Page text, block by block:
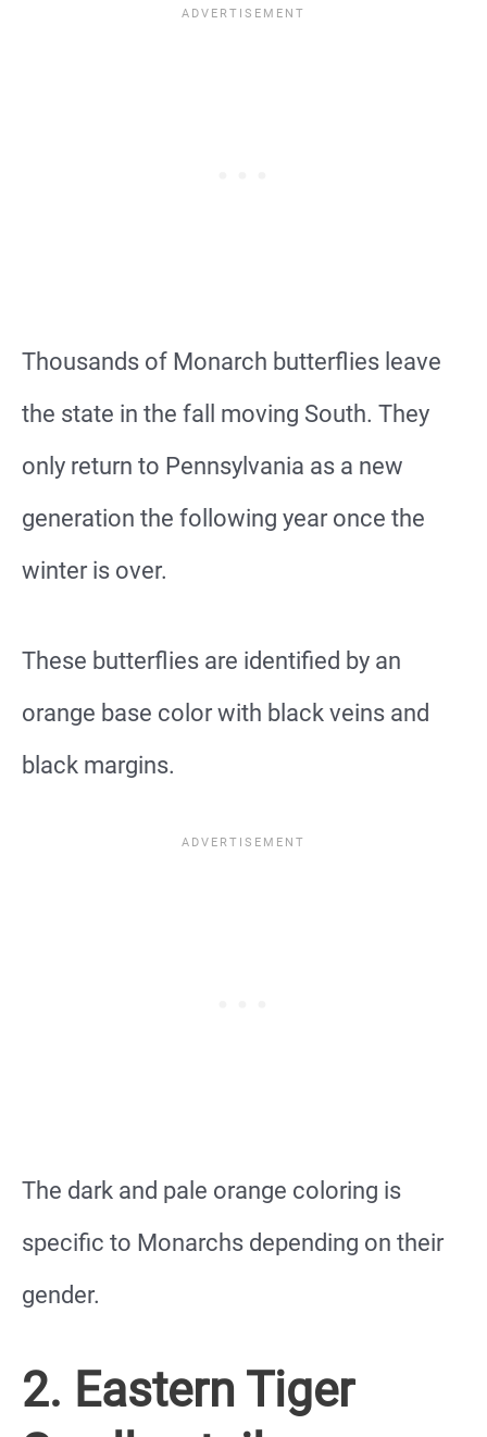
Thousands of Monarch butterflies leave
the state in the fall moving South. They
only return to Pennsylvania as a new
generation the following year once the
winter is over.
These butterflies are identified by an
orange base color with black veins and
black margins.
The dark and pale orange coloring is
specific to Monarchs depending on their
gender.
2. Eastern Tiger